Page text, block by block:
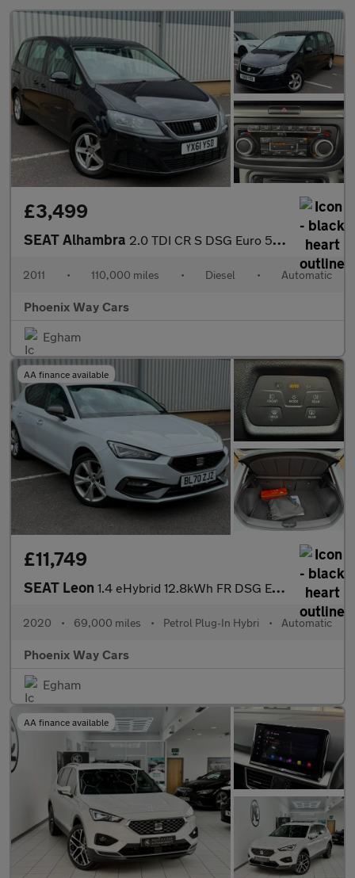
£3,499
SEAT Alhambra 2.0 TDI CR S DSG Euro 5 (s/s) 5dr
2011 • 110,000 miles • Diesel • Automatic
Phoenix Way Cars
Egham
AA finance available
£11,749
SEAT Leon 1.4 eHybrid 12.8kWh FR DSG Euro 6 (s/s) 5dr
2020 • 69,000 miles • Petrol Plug-In Hybri • Automatic
Phoenix Way Cars
Egham
AA finance available